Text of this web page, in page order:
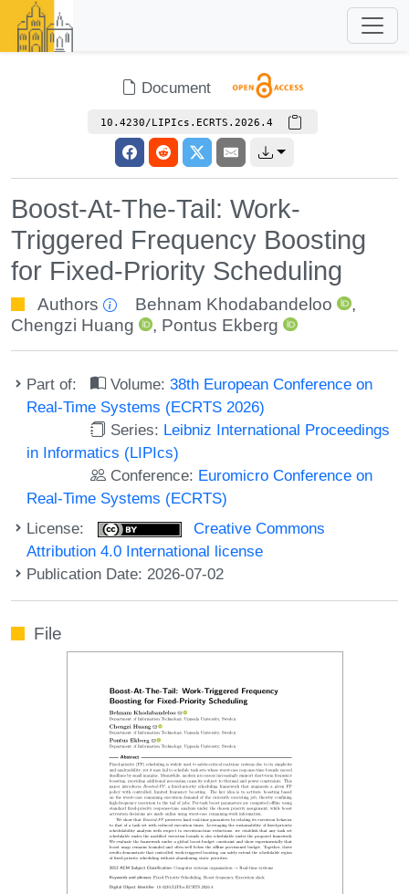
Document
10.4230/LIPIcs.ECRTS.2026.4
Boost-At-The-Tail: Work-
Triggered Frequency Boosting
for Fixed-Priority Scheduling
Authors Behnam Khodabandeloo
,
Chengzi Huang
, Pontus Ekberg
Part of: Volume:38th European Conference on
Real-Time Systems (ECRTS 2026)
Series: Leibniz International Proceedings
in Informatics (LIPIcs)
Conference: Euromicro Conference on
Real-Time Systems (ECRTS)
License:
Creative Commons
Attribution 4.0 International license
Publication Date: 2026-07-02
File